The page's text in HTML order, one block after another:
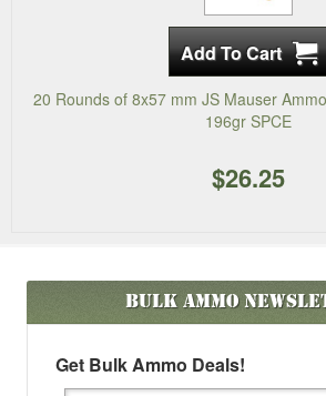
20 Rounds of 8x57 mm JS Mauser
196gr SPCE
$26.25
Bulk Ammo
Get Bulk Ammo Deals!